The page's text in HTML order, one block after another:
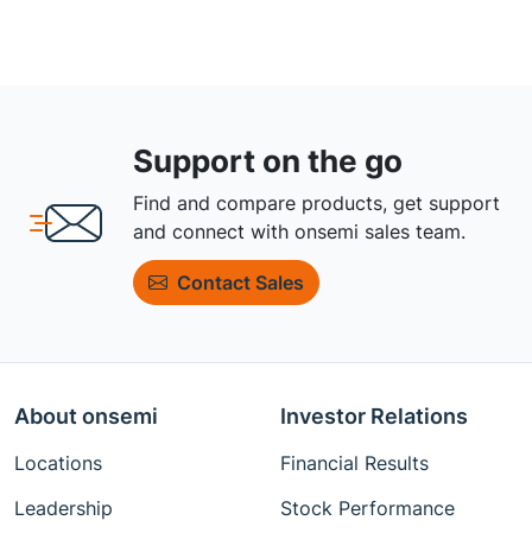
Support on the go
Find and compare products, get support
and connect with onsemi sales team.
Contact Sales
About onsemi
Locations
Leadership
Investor Relations
Financial Results
Stock Performance